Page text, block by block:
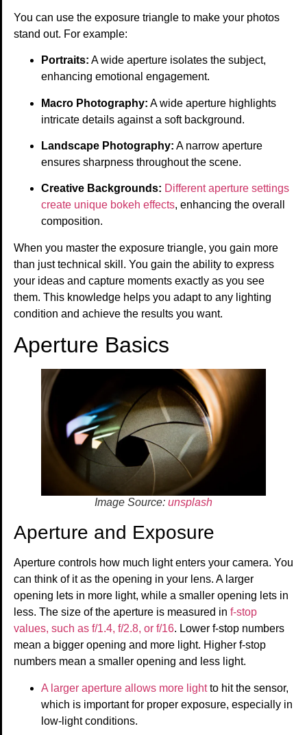
You can use the exposure triangle to make your photos
stand out. For example:
Portraits: A wide aperture isolates the subject,
enhancing emotional engagement.
Macro Photography: A wide aperture highlights
intricate details against a soft background.
Landscape Photography: A narrow aperture
ensures sharpness throughout the scene.
Creative Backgrounds: Different aperture settings
create unique bokeh effects, enhancing the overall
composition.
When you master the exposure triangle, you gain more
than just technical skill. You gain the ability to express
your ideas and capture moments exactly as you see
them. This knowledge helps you adapt to any lighting
condition and achieve the results you want.
Aperture Basics
Image Source: unsplash
Aperture and Exposure
Aperture controls how much light enters your camera. You
can think of it as the opening in your lens. A larger
opening lets in more light, while a smaller opening lets in
less. The size of the aperture is measured in f-stop
values, such as f/1.4, f/2.8, or f/16. Lower f-stop numbers
mean a bigger opening and more light. Higher f-stop
numbers mean a smaller opening and less light.
A larger aperture allows more lightto hit the sensor,
which is important for proper exposure, especially in
low-light conditions.